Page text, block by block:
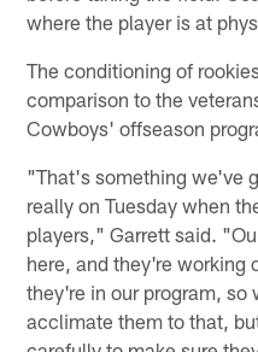
where the player is at
The conditioning of
comparison to the
Cowboys' offseason
"That's something we've
really on Tuesday when
players," Garrett said.
here, and they're working
they're in our program,
acclimate them to that,